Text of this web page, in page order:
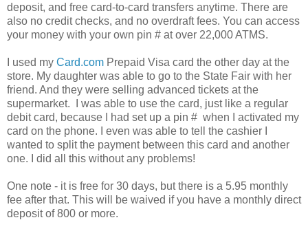
deposit, and free card-to-card transfers anytime. There are
also no credit checks, and no overdraft fees. You can access
your money with your own pin # at over 22,000 ATMS.
I used my Card.com Prepaid Visa card the other day at the
store. My daughter was able to go to the State Fair with her
friend. And they were selling advanced tickets at the
supermarket. I was able to use the card, just like a regular
debit card, because I had set up a pin # when I activated my
card on the phone. I even was able to tell the cashier I
wanted to split the payment between this card and another
one. I did all this without any problems!
One note - it is free for 30 days, but there is a 5.95 monthly
fee after that. This will be waived if you have a monthly direct
deposit of 800 or more.